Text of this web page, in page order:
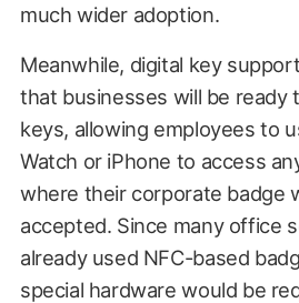
much wider adoption.
Meanwhile, digital key
that businesses will be ready
keys, allowing employees to
Watch or iPhone to access
where their corporate badge
accepted. Since many office
already used NFC-based
special hardware would be